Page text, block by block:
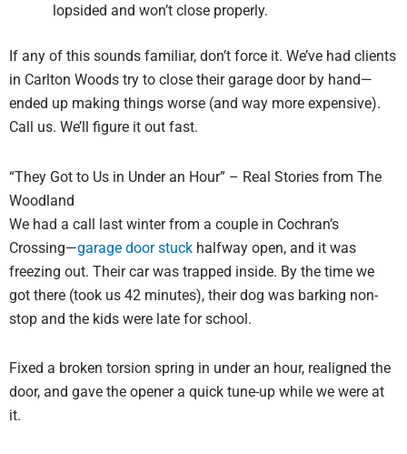
lopsided and won’t close properly.
If any of this sounds familiar, don’t force it. We’ve had clients
in Carlton Woods try to close their garage door by hand—
ended up making things worse (and way more expensive).
Call us. We’ll figure it out fast.
“They Got to Us in Under an Hour” – Real Stories from The
Woodland
We had a call last winter from a couple in Cochran’s
Crossing—garage door stuck halfway open, and it was
freezing out. Their car was trapped inside. By the time we
got there (took us 42 minutes), their dog was barking non-
stop and the kids were late for school.
Fixed a broken torsion spring in under an hour, realigned the
door, and gave the opener a quick tune-up while we were at
it.